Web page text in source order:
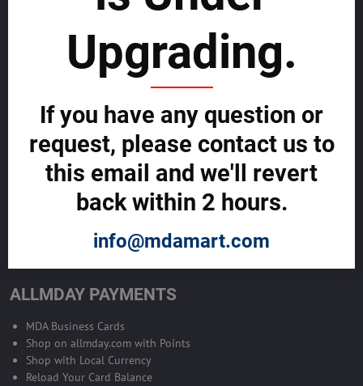
SELL GLOBALLY WITH US >>
ADVERTISE ON ALLMDAY >>
Become Allmday Sales Agent
Become an Allmday Sales Agent and start making money right away
BECOME A SALES AGENT >>
ALLMDAY PAYMENTS
MDA Business Cards
Shop on allmday.com with Points
Shop with Local Currency
Reload Your Card Balance
Upgrading.
If you have any question or
request, please contact us to
this email and we'll revert
back within 2 hours.
info@mdamart.com